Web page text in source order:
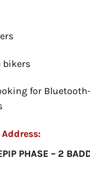
bikers
for
PHASE – 2